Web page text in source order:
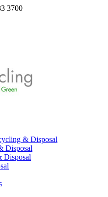
3700
& Disposal
Disposal
Disposal